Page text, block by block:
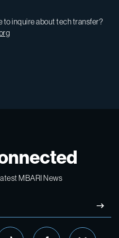
to inquire about tech transfer?
MBARI News